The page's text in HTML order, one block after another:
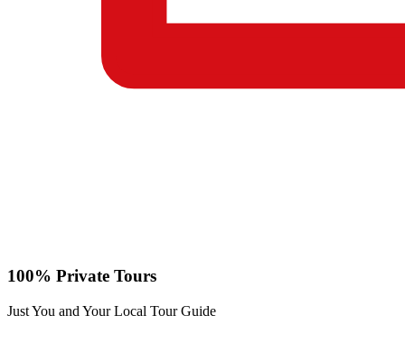
100% Private Tours
Just You and Your Local Tour Guide